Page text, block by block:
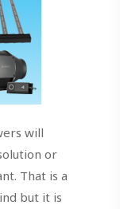
will
or
That is a
but it is